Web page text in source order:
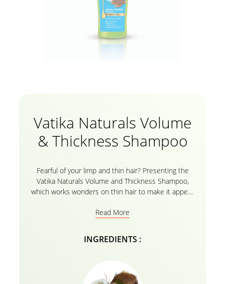
Vatika Naturals Volume
& Thickness Shampoo
Fearful of your limp and thin hair? Presenting the
Vatika Naturals Volume and Thickness Shampoo,
which works wonders on thin hair to make it appear
the goodness of coconut and castor. Your hair is
components like coconut and castor combined with
Vatika oils and its herbal formula, leaving it bright, full
Vatika Naturals Volume & Thickness conditioner
Read More
INGREDIENTS :